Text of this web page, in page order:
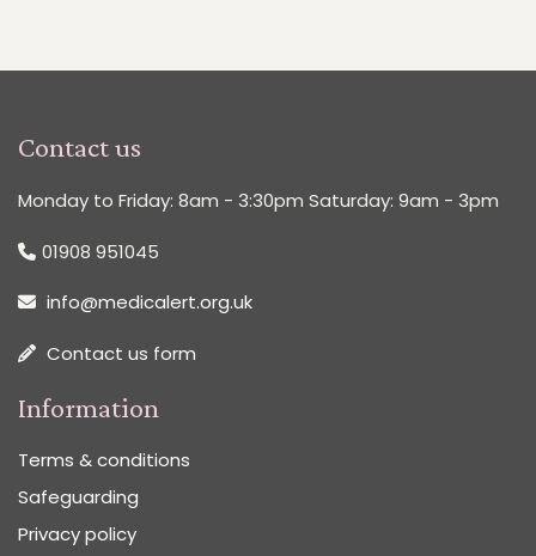
Contact us
Monday to Friday: 8am - 3:30pm Saturday: 9am - 3pm
01908 951045
info@medicalert.org.uk
Contact us form
Information
Terms & conditions
Safeguarding
Privacy policy